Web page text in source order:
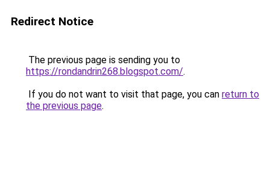
Redirect Notice
The previous page is sending you to
https://rondandrin268.blogspot.com/.
If you do not want to visit that page, you can return to
the previous page.